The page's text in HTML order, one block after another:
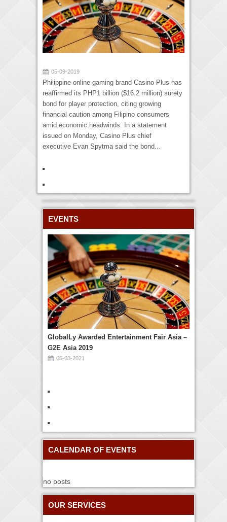
05-09-2019
Philippine online gaming brand Casino Plus has
reaffirmed its PHP1 billion ($16.2 million) surety
bond for player protection, citing growing
financial caution among Filipino consumers
amid economic headwinds. In a statement
issued on Monday, Casino Plus chief
executive Evan Spytma said the bond...
EVENTS
GlobalLy Awarded Entertainment Fair Asia –
G2E Asia 2019
05-03-2021
CALENDAR OF EVENTS
no posts
OUR SERVICES